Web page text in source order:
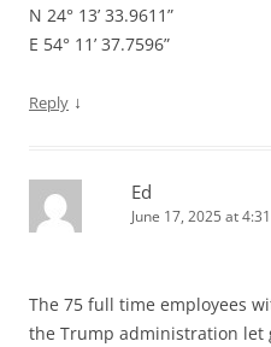
N 24° 13’ 33.9611”
E 54° 11’ 37.7596”
Reply ↓
Ed
June 17, 2025 at
The 75 full time employees
the Trump administration let